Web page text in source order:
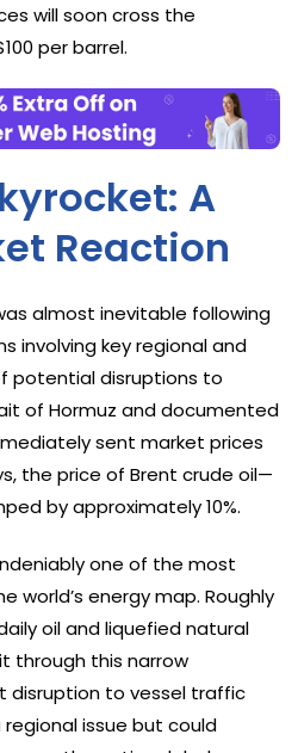
will soon cross the
per barrel.
A
Reaction
almost inevitable following
involving key regional and
potential disruptions to
of Hormuz and documented
sent market prices
the price of Brent crude oil—
by approximately 10%.
one of the most
world’s energy map. Roughly
oil and liquefied natural
through this narrow
disruption to vessel traffic
issue but could